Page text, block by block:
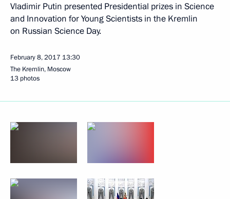
Vladimir Putin presented Presidential prizes in Science
and Innovation for Young Scientists in the Kremlin
on Russian Science Day.
February 8, 2017 13:30
The Kremlin, Moscow
13 photos